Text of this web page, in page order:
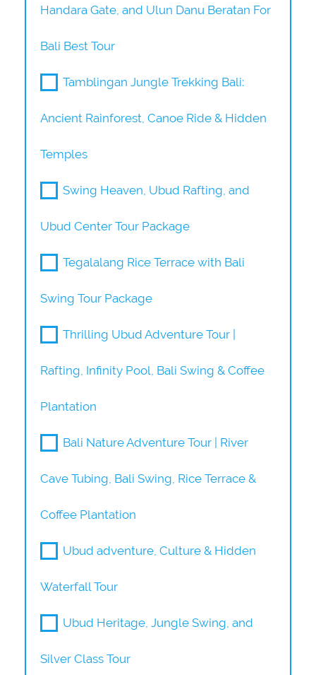
Handara Gate, and Ulun Danu Beratan For
Bali Best Tour
Tamblingan Jungle Trekking Bali:
Ancient Rainforest, Canoe Ride & Hidden
Temples
Swing Heaven, Ubud Rafting, and
Ubud Center Tour Package
Tegalalang Rice Terrace with Bali
Swing Tour Package
Thrilling Ubud Adventure Tour |
Rafting, Infinity Pool, Bali Swing & Coffee
Plantation
Bali Nature Adventure Tour | River
Cave Tubing, Bali Swing, Rice Terrace &
Coffee Plantation
Ubud adventure, Culture & Hidden
Waterfall Tour
Ubud Heritage, Jungle Swing, and
Silver Class Tour